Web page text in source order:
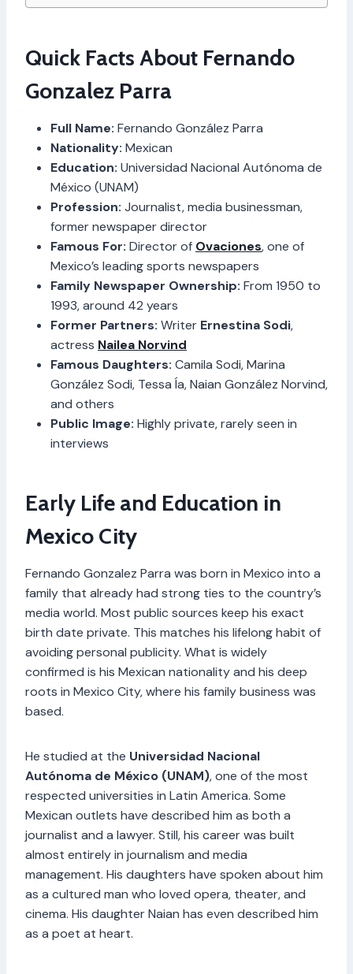
Quick Facts About Fernando
Gonzalez Parra
Full Name: Fernando González Parra
Nationality: Mexican
Education: Universidad Nacional Autónoma de
México (UNAM)
Profession: Journalist, media businessman,
former newspaper director
Famous For: Director of Ovaciones, one of
Mexico’s leading sports newspapers
Family Newspaper Ownership: From 1950 to
1993, around 42 years
Former Partners: Writer Ernestina Sodi,
actress Nailea Norvind
Famous Daughters: Camila Sodi, Marina
González Sodi, Tessa Ía, Naian González Norvind,
and others
Public Image: Highly private, rarely seen in
interviews
Early Life and Education in
Mexico City
Fernando Gonzalez Parra was born in Mexico into a
family that already had strong ties to the country’s
media world. Most public sources keep his exact
birth date private. This matches his lifelong habit of
avoiding personal publicity. What is widely
confirmed is his Mexican nationality and his deep
roots in Mexico City, where his family business was
based.
He studied at the Universidad Nacional
Autónoma de México (UNAM), one of the most
respected universities in Latin America. Some
Mexican outlets have described him as both a
journalist and a lawyer. Still, his career was built
almost entirely in journalism and media
management. His daughters have spoken about him
as a cultured man who loved opera, theater, and
cinema. His daughter Naian has even described him
as a poet at heart.